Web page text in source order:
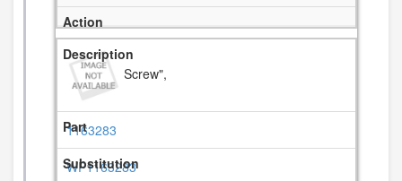
Screw",
1163283
WP1163283